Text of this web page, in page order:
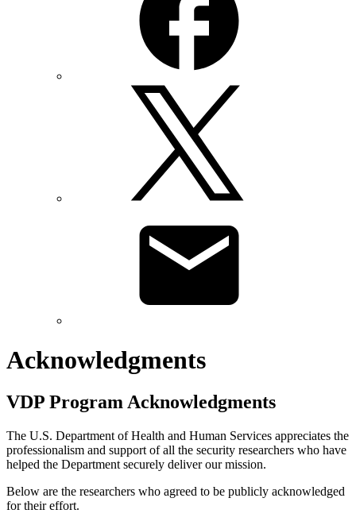
Acknowledgments
VDP Program Acknowledgments
The U.S. Department of Health and Human Services appreciates the
professionalism and support of all the security researchers who have
helped the Department securely deliver our mission.
Below are the researchers who agreed to be publicly acknowledged
for their effort.